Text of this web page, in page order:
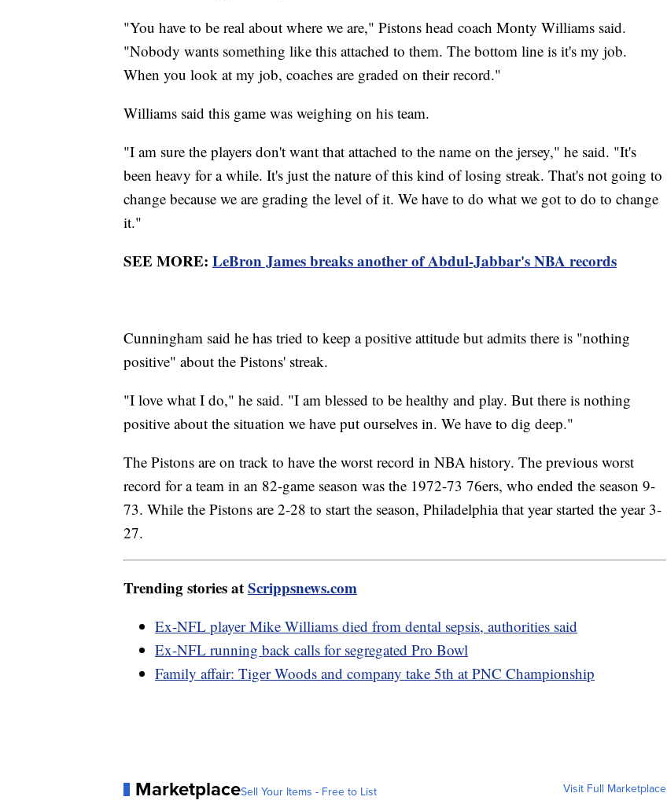
"You have to be real about where we are," Pistons head coach Monty Williams said.
"Nobody wants something like this attached to them. The bottom line is it's my job.
When you look at my job, coaches are graded on their record."
Williams said this game was weighing on his team.
"I am sure the players don't want that attached to the name on the jersey," he said. "It's
been heavy for a while. It's just the nature of this kind of losing streak. That's not going to
change because we are grading the level of it. We have to do what we got to do to change
it."
SEE MORE: LeBron James breaks another of Abdul-Jabbar's NBA records
Cunningham said he has tried to keep a positive attitude but admits there is "nothing
positive" about the Pistons' streak.
"I love what I do," he said. "I am blessed to be healthy and play. But there is nothing
positive about the situation we have put ourselves in. We have to dig deep."
The Pistons are on track to have the worst record in NBA history. The previous worst
record for a team in an 82-game season was the 1972-73 76ers, who ended the season 9-
73. While the Pistons are 2-28 to start the season, Philadelphia that year started the year 3-
27.
Trending stories atScrippsnews.com
Ex-NFL player Mike Williams died from dental sepsis, authorities said
Ex-NFL running back calls for segregated Pro Bowl
Family affair: Tiger Woods and company take 5th at PNC Championship
MarketplaceSell Your Items - Free to List Visit Full Marketplace